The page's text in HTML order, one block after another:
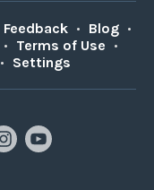
Feedback • Blog •
• Terms of Use •
• Settings